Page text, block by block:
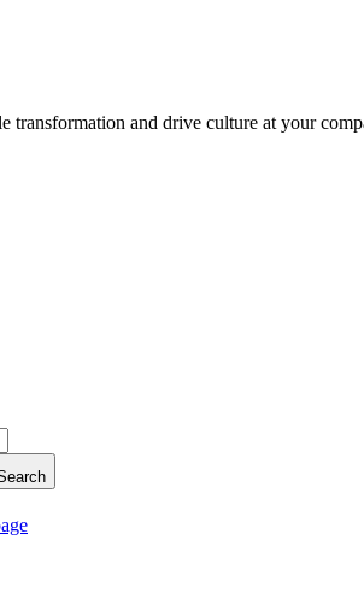
transformation and drive culture at your